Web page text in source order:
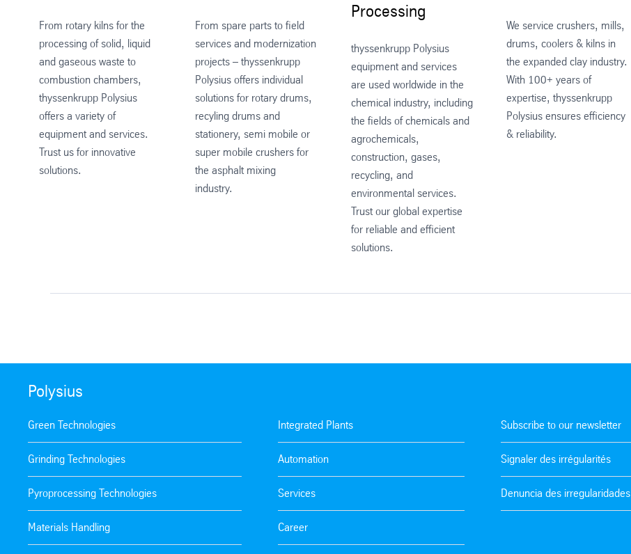
From rotary kilns for the
processing of solid, liquid
and gaseous waste to
combustion chambers,
thyssenkrupp Polysius
offers a variety of
equipment and services.
Trust us for innovative
solutions.
From spare parts to field
services and modernization
projects – thyssenkrupp
Polysius offers individual
solutions for rotary drums,
recyling drums and
stationery, semi mobile or
super mobile crushers for
the asphalt mixing
industry.
Processing
thyssenkrupp Polysius
equipment and services
are used worldwide in the
chemical industry, including
the fields of chemicals and
agrochemicals,
construction, gases,
recycling, and
environmental services.
Trust our global expertise
for reliable and efficient
solutions.
We service crushers, mills,
drums, coolers & kilns in
the expanded clay industry.
With 100+ years of
expertise, thyssenkrupp
Polysius ensures efficiency
& reliability.
Polysius
Green Technologies
Grinding Technologies
Pyroprocessing Technologies
Materials Handling
Integrated Plants
Automation
Services
Career
Subscribe to our newsletter
Signaler des irrégularités
Denuncia des irregularidades